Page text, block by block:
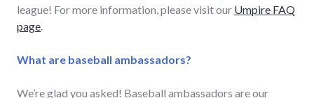
league! For more information, please visit our Umpire FAQ
page
What are baseball ambassadors?
We’re glad you asked! Baseball ambassadors are our